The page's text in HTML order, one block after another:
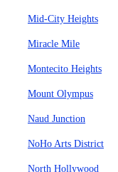
Mid-City Heights
Miracle Mile
Montecito Heights
Mount Olympus
Naud Junction
NoHo Arts District
North Hollywood